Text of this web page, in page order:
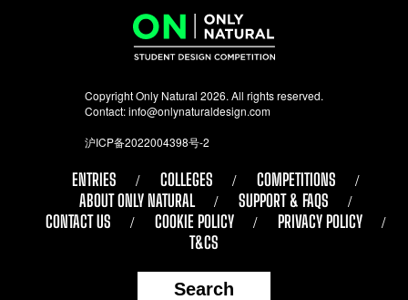
Copyright Only Natural 2026. All rights reserved.
Contact:info@onlynaturaldesign.com
沪ICP备2022004398号-2
ENTRIES COLLEGES
COMPETITIONS
ABOUT ONLY NATURAL
SUPPORT & FAQS
CONTACT US
COOKIE POLICY
PRIVACY POLICY
T&CS
Search